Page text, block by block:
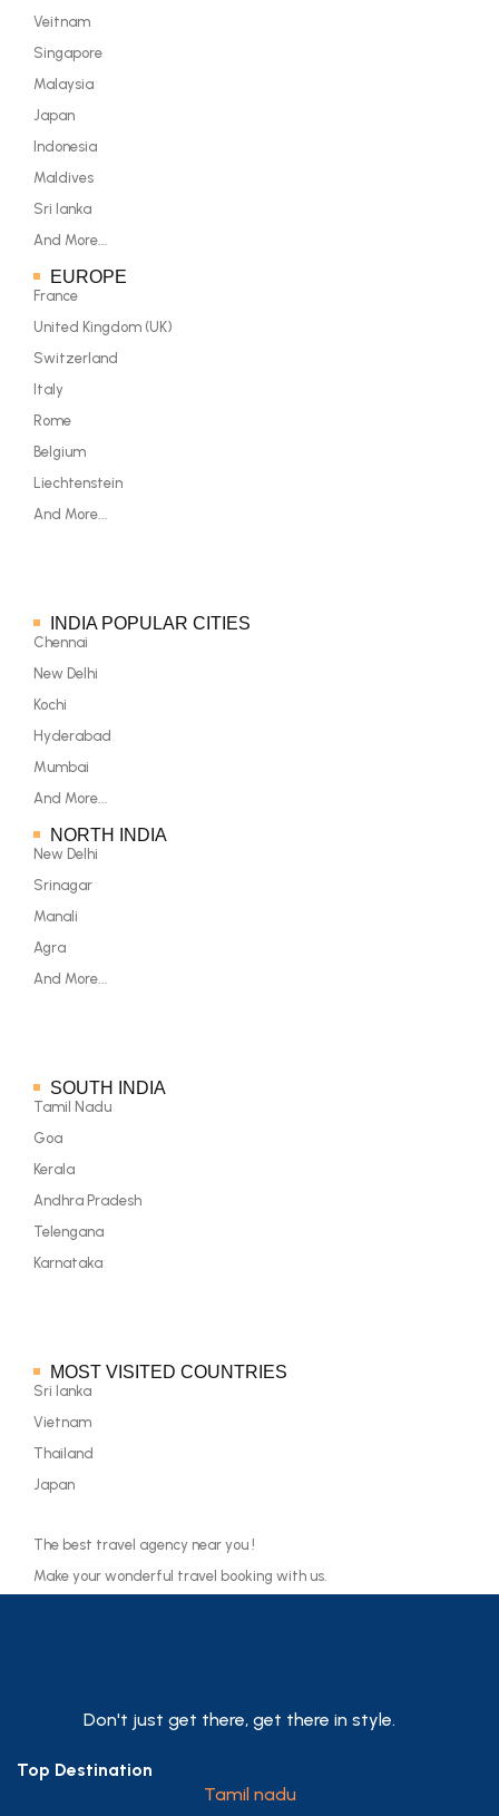
Veitnam
Singapore
Malaysia
Japan
Indonesia
Maldives
Sri lanka
And More...
EUROPE
France
United Kingdom (UK)
Switzerland
Italy
Rome
Belgium
Liechtenstein
And More...
INDIA POPULAR CITIES
Chennai
New Delhi
Kochi
Hyderabad
Mumbai
And More...
NORTH INDIA
New Delhi
Srinagar
Manali
Agra
And More...
SOUTH INDIA
Tamil Nadu
Goa
Kerala
Andhra Pradesh
Telengana
Karnataka
MOST VISITED COUNTRIES
Sri lanka
Vietnam
Thailand
Japan
The best travel agency near you !
Make your wonderful travel booking with us.
Don't just get there, get there in style.
Top Destination
Tamil nadu